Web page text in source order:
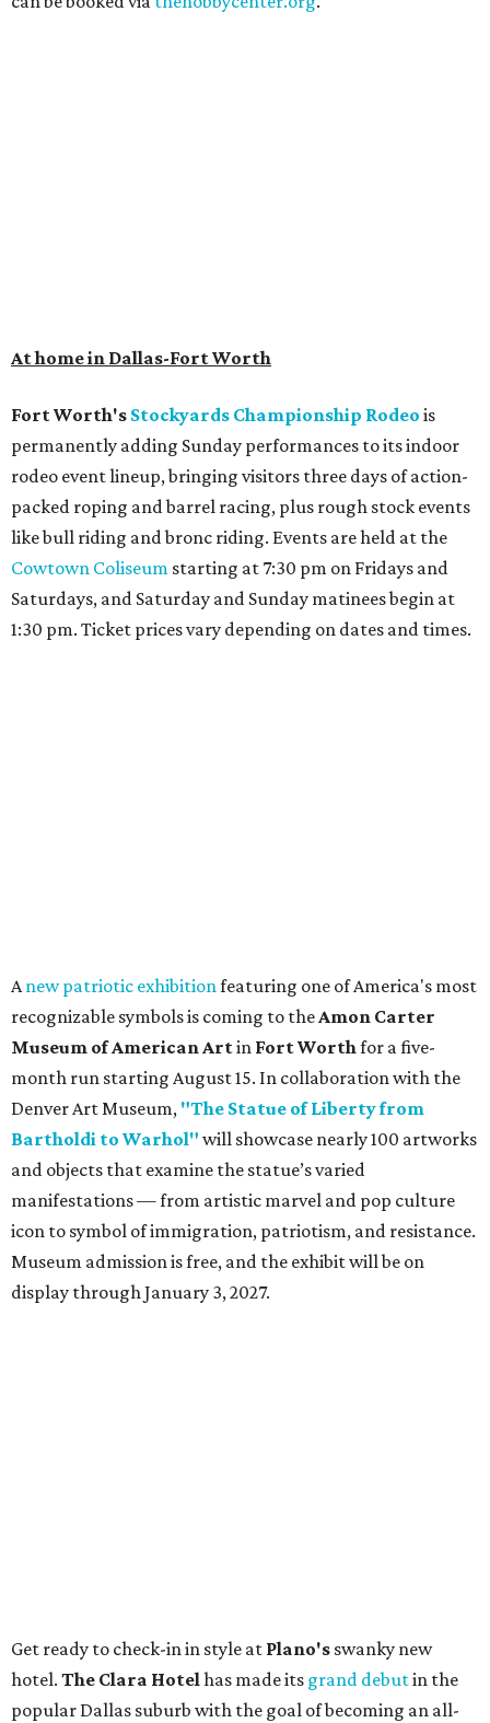
At home in Dallas-Fort Worth
Fort Worth's Stockyards Championship Rodeo is
permanently adding Sunday performances to its indoor
rodeo event lineup, bringing visitors three days of action-
packed roping and barrel racing, plus rough stock events
like bull riding and bronc riding. Events are held at the
Cowtown Coliseum starting at 7:30 pm on Fridays and
Saturdays, and Saturday and Sunday matinees begin at
1:30 pm. Ticket prices vary depending on dates and times.
Anew patriotic exhibitionfeaturing one of America's most
recognizable symbols is coming to theAmon Carter
Museum of American Artin Fort Worthfor a five-
month run starting August 15. In collaboration with the
Denver Art Museum, "The Statue of Liberty from
Bartholdi to Warhol" will showcase nearly 100 artworks
and objects that examine the statue’s varied
manifestations — from artistic marvel and pop culture
icon to symbol of immigration, patriotism, and resistance.
Museum admission is free, and the exhibit will be on
display through January 3, 2027.
Get ready to check-in in style at Plano's swanky new
hotel. The Clara Hotelhas made its grand debutin the
popular Dallas suburb with the goal of becoming an all-